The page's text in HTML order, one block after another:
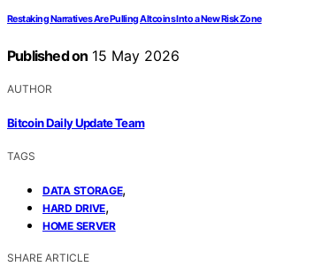
Restaking Narratives Are Pulling Altcoins Into a New Risk Zone
Published on 15 May 2026
AUTHOR
Bitcoin Daily Update Team
TAGS
DATA STORAGE,
HARD DRIVE,
HOME SERVER
SHARE ARTICLE